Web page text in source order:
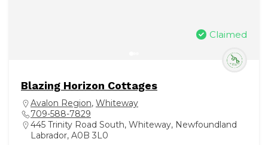
Claimed
Blazing Horizon Cottages
Avalon Region, Whiteway
709-588-7829
445 Trinity Road South, Whiteway, Newfoundland
Labrador, A0B 3L0